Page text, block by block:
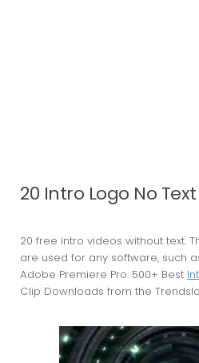
20 Intro Logo No
20 free intro videos without text.
are used for any software, such
Adobe Premiere Pro. 500+ Best
Clip Downloads from the